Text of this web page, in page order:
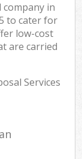
company in
to cater for
low-cost
are carried
Services